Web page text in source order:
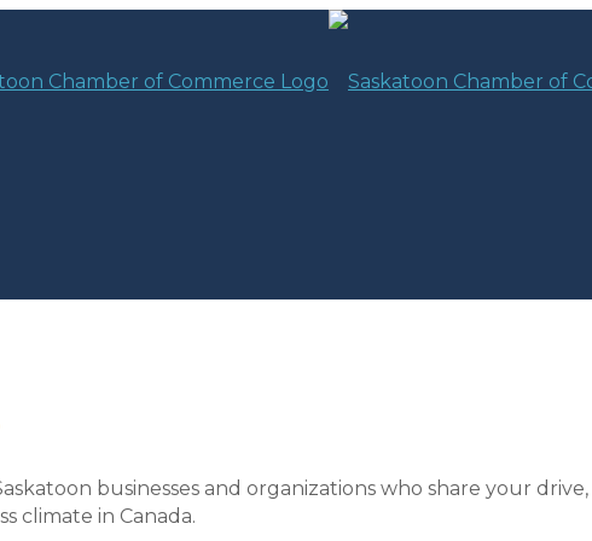
businesses and organizations who share your drive,
climate in Canada.